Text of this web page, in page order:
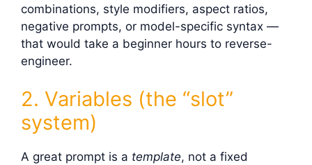
combinations, style modifiers, aspect ratios,
negative prompts, or model-specific syntax —
that would take a beginner hours to reverse-
engineer.
2. Variables (the “slot”
system)
A great prompt is a template, not a fixed